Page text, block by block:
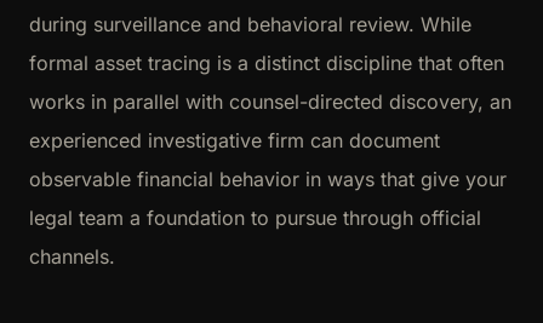
during surveillance and behavioral review. While
formal asset tracing is a distinct discipline that often
works in parallel with counsel-directed discovery, an
experienced investigative firm can document
observable financial behavior in ways that give your
legal team a foundation to pursue through official
channels.